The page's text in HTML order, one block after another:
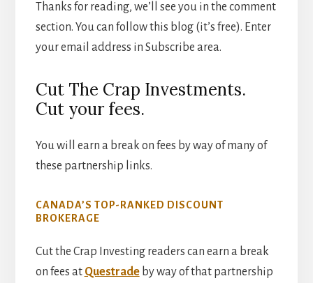
Thanks for reading, we’ll see you in the comment
section. You can follow this blog (it’s free). Enter
your email address in Subscribe area.
Cut The Crap Investments.
Cut your fees.
You will earn a break on fees by way of many of
these partnership links.
CANADA’S TOP-RANKED DISCOUNT
BROKERAGE
Cut the Crap Investing readers can earn a break
on fees at Questradeby way of that partnership